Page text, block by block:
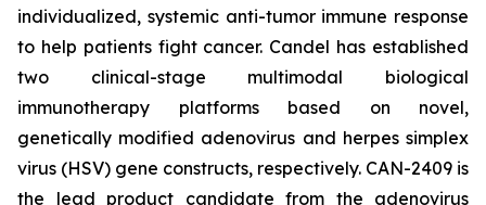
individualized, systemic anti-tumor immune response
to help patients fight cancer. Candel has established
two clinical-stage multimodal biological
immunotherapy platforms based on novel,
genetically modified adenovirus and herpes simplex
virus (HSV) gene constructs, respectively. CAN-2409 is
the lead product candidate from the adenovirus